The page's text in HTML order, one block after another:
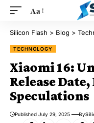
Aa
Silicon Flash > Blog >
TECHNOLOGY
Xiaomi 16:
Release
Speculations
Published July 29, 2025 By